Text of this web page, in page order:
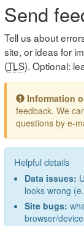
Send
Tell us about
site, or ideas for
(TLS). Optional:
Information
feedback. We
questions by e-
Helpful details
Data issues:
looks wrong
Site bugs:
browser/